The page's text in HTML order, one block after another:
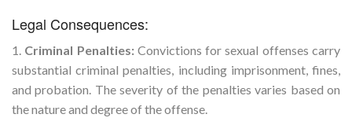
Legal Consequences:
1. Criminal Penalties:Convictions for sexual offenses carry
substantial criminal penalties, including imprisonment, fines,
and probation. The severity of the penalties varies based on
the nature and degree of the offense.